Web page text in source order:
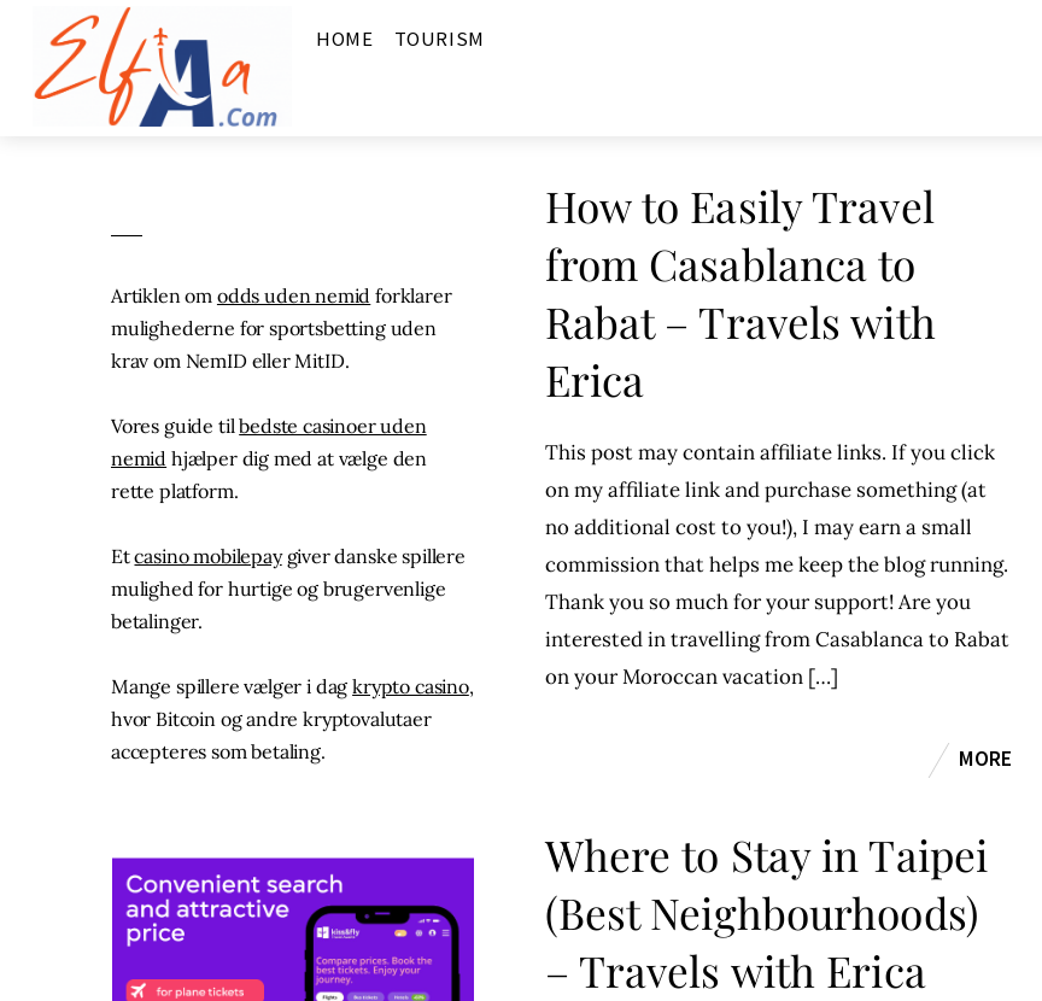
HOME TOURISM
How to Easily Travel
from Casablanca to
Rabat – Travels with
Erica
This post may contain affiliate links. If you click
on my affiliate link and purchase something (at
no additional cost to you!), I may earn a small
commission that helps me keep the blog running.
Thank you so much for your support! Are you
interested in travelling from Casablanca to Rabat
on your Moroccan vacation […]
MORE
Where to Stay in Taipei
(Best Neighbourhoods)
– Travels with Erica
Artiklen om odds uden nemid forklarer
mulighederne for sportsbetting uden
krav om NemID eller MitID.
Vores guide tilbedste casinoer uden
nemid hjælper dig med at vælge den
rette platform.
Etcasino mobilepaygiver danske spillere
mulighed for hurtige og brugervenlige
betalinger.
Mange spillere vælger i dagkrypto casino,
hvor Bitcoin og andre kryptovalutaer
accepteres som betaling.